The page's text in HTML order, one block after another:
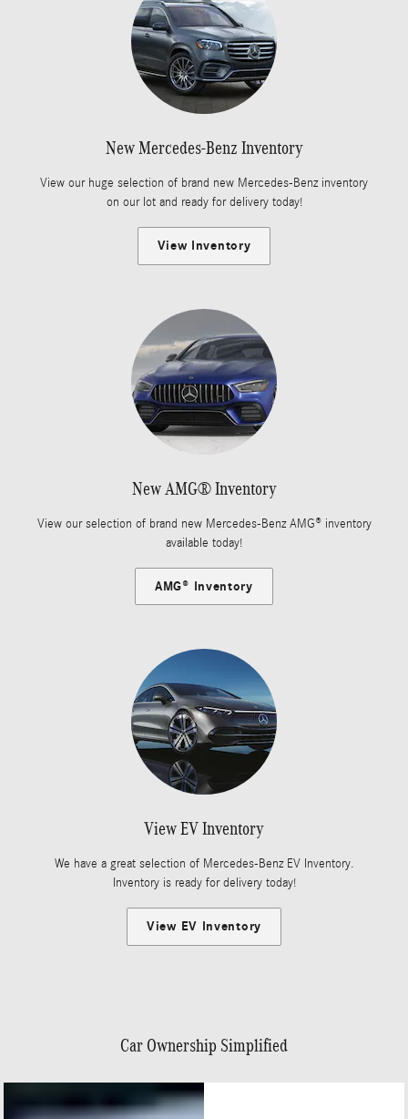
New Mercedes-Benz Inventory
View our huge selection of brand new Mercedes-Benz inventory
on our lot and ready for delivery today!
View Inventory
New AMG® Inventory
View our selection of brand new Mercedes-Benz AMG® inventory
available today!
AMG® Inventory
View EV Inventory
We have a great selection of Mercedes-Benz EV Inventory.
Inventory is ready for delivery today!
View EV Inventory
Car Ownership Simplified